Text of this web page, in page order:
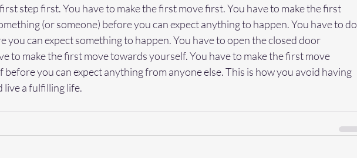
step first. You have to make the first move first. You have to make the first
(or someone) before you can expect anything to happen. You have to do
you can expect something to happen. You have to open the closed door
to make the first move towards yourself. You have to make the first move
you can expect anything from anyone else. This is how you avoid having
live a fulfilling life.